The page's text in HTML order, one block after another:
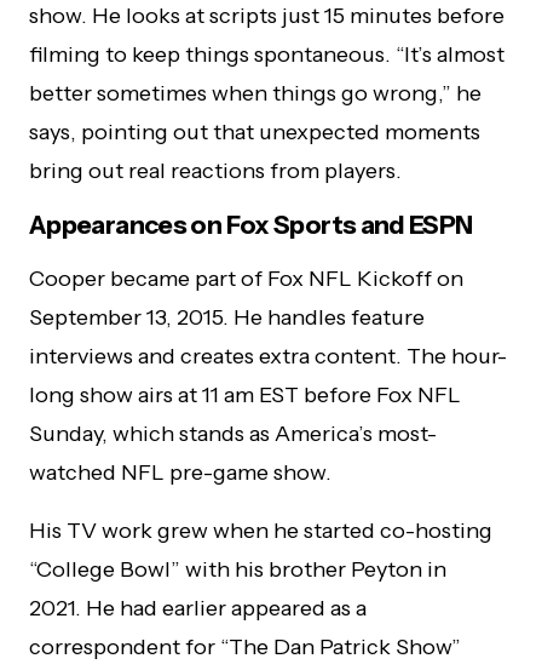
show. He looks at scripts just 15 minutes before
filming to keep things spontaneous. “It’s almost
better sometimes when things go wrong,” he
says, pointing out that unexpected moments
bring out real reactions from players.
Appearances on Fox Sports and ESPN
Cooper became part of Fox NFL Kickoff on
September 13, 2015. He handles feature
interviews and creates extra content. The hour-
long show airs at 11 am EST before Fox NFL
Sunday, which stands as America’s most-
watched NFL pre-game show.
His TV work grew when he started co-hosting
“College Bowl” with his brother Peyton in
2021. He had earlier appeared as a
correspondent for “The Dan Patrick Show”